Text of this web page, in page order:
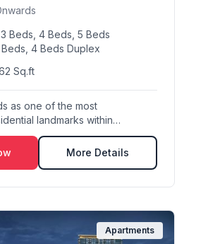
Beds, 4 Beds, 5 Beds
4 Beds Duplex
Sq.ft
as one of the most
landmarks within
C...
More Details
Apartments